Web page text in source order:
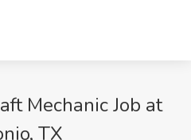
Mechanic Job at
TX